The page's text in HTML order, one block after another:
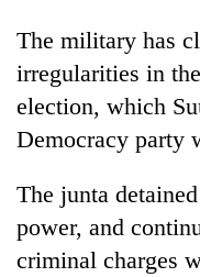
The military has
irregularities in
election, which
Democracy party
The junta
power, and
criminal charges